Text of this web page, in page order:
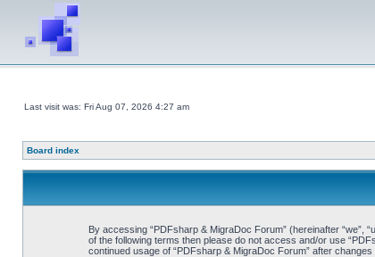
Last visit was: Fri Aug 07, 2026 4:27 am
Board index
By accessing “PDFsharp & MigraDoc Forum” (hereinafter “we”,
of the following terms then please do not access and/or use
continued usage of “PDFsharp & MigraDoc Forum” after